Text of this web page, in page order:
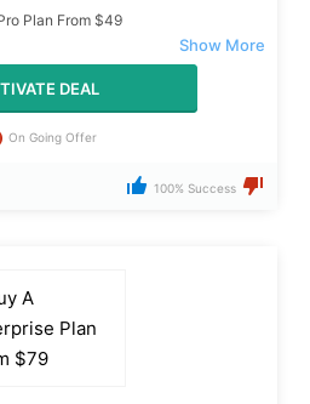
Plan From $49
DEAL
On Going Offer
100% Success